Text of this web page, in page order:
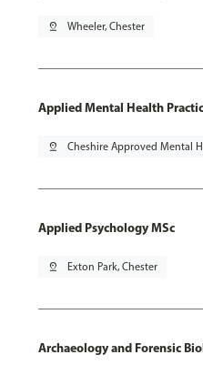
pin_drop Wheeler, Chester
Applied Mental Health
pin_drop Cheshire Approved Mental
Applied Psychology MSc
pin_drop Exton Park, Chester
Archaeology and Forensic